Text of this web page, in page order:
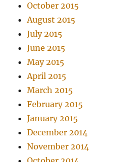
October 2015
August 2015
July 2015
June 2015
May 2015
April 2015
March 2015
February 2015
January 2015
December 2014
November 2014